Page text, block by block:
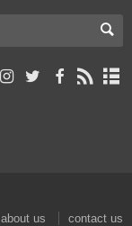
about us contact us